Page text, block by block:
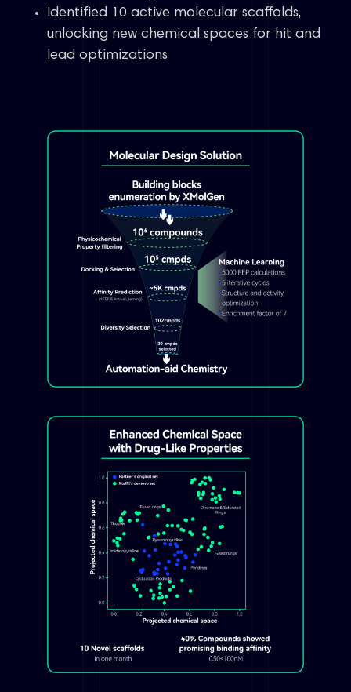
Identified 10 active molecular scaffolds,
unlocking new chemical spaces for hit and
lead optimizations